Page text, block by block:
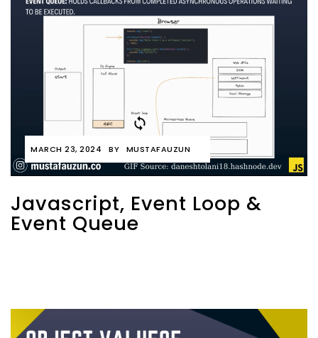
MARCH 23, 2024 BY MUSTAFAUZUN
Javascript, Event Loop &
Event Queue